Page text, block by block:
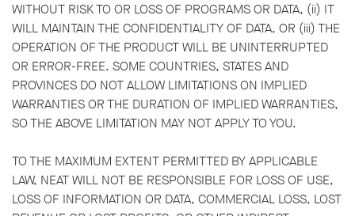
WITHOUT RISK TO OR LOSS OF PROGRAMS OR DATA, (ii) IT
WILL MAINTAIN THE CONFIDENTIALITY OF DATA, OR (iii) THE
OPERATION OF THE PRODUCT WILL BE UNINTERRUPTED
OR ERROR-FREE. SOME COUNTRIES, STATES AND
PROVINCES DO NOT ALLOW LIMITATIONS ON IMPLIED
WARRANTIES OR THE DURATION OF IMPLIED WARRANTIES,
SO THE ABOVE LIMITATION MAY NOT APPLY TO YOU.
TO THE MAXIMUM EXTENT PERMITTED BY APPLICABLE
LAW, NEAT WILL NOT BE RESPONSIBLE FOR LOSS OF USE,
LOSS OF INFORMATION OR DATA, COMMERCIAL LOSS, LOST